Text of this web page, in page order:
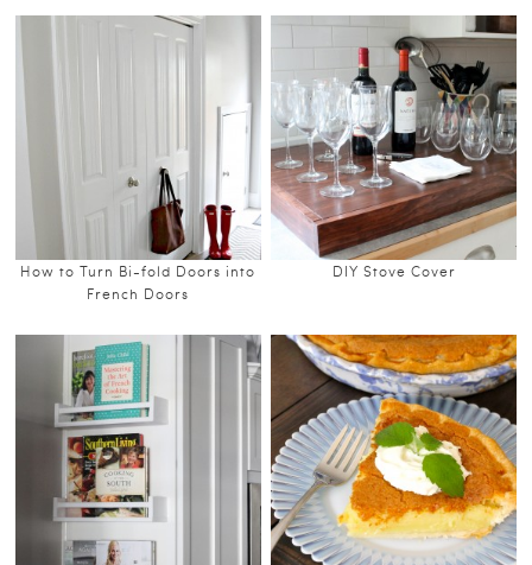
How to Turn Bi-fold Doors into
French Doors
DIY Stove Cover